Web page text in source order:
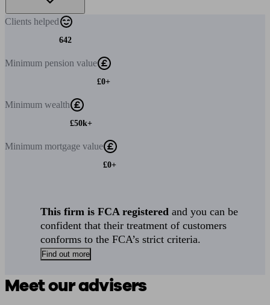
Clients helped
642
Minimum pension value
£0+
Minimum wealth
£50k+
Minimum mortgage value
£0+
This firm is FCA registered and you can be
confident that their treatment of customers
conforms to the FCA’s strict criteria.
Find out more
Meet our advisers